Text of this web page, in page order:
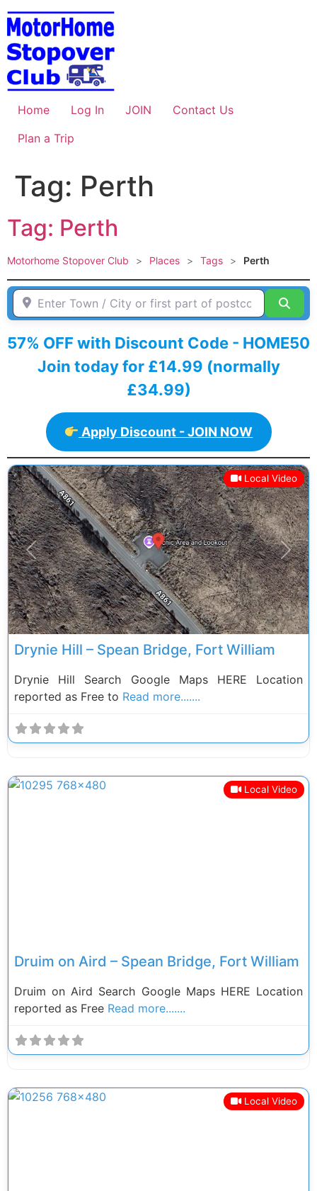
Skip
to
content
Home Log In JOIN
Contact Us
Plan a Trip
Tag: Perth
Tag: Perth
Motorhome Stopover Club > Places > Tags > Perth
Enter Town / City or first part of postcode HERE
57% OFF with Discount Code - HOME50
Join today for £14.99 (normally
£34.99)
Apply Discount - JOIN NOW
Local Video
Previous Next
Drynie Hill – Spean Bridge, Fort William
Drynie Hill Search Google Maps HERE Location
reported as Free to Read more.......
Local Video
Druim on Aird – Spean Bridge, Fort William
Druim on Aird Search Google Maps HERE Location
reported as Free Read more.......
Local Video